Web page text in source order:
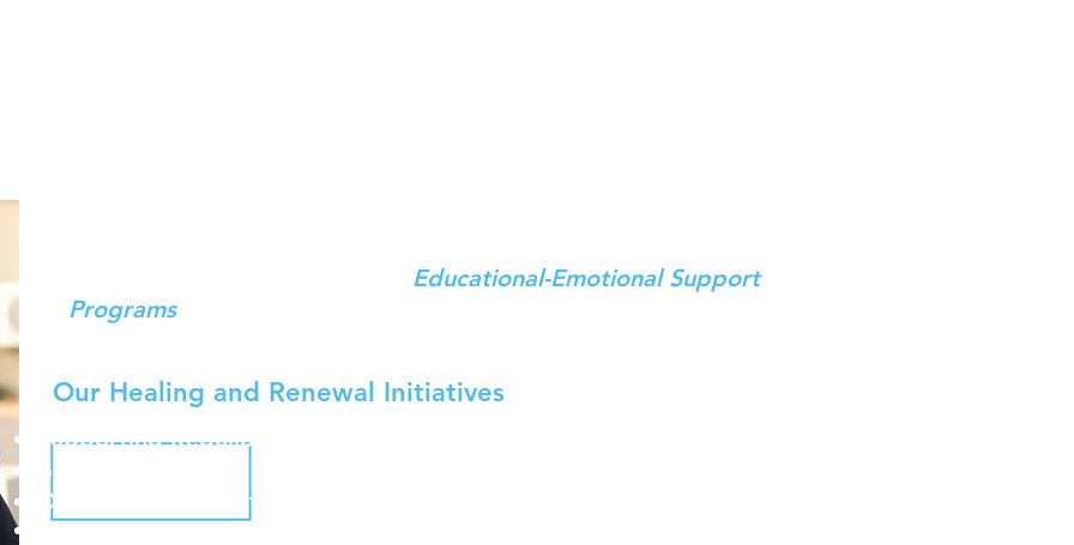
Educational-Emotional Support
Programsto tens of thousands of Israelis – evacuees, non-evacuees,
Supporting Rebuilding Communities
Building Resilience Strengthening Local Leaders​
Ongoing Trauma-informed Youth Programming
Establishing Communities of Young Educators in Hard-Hit border Areas
Our Healing and Renewal Initiatives